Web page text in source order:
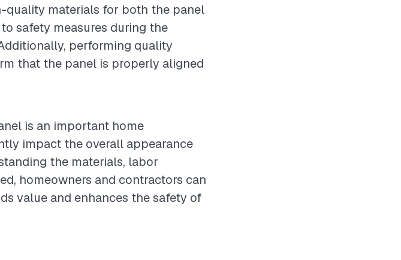
materials for both the panel
safety measures during the
performing quality
that the panel is properly aligned
is an important home
impact the overall appearance
the materials, labor
homeowners and contractors can
value and enhances the safety of